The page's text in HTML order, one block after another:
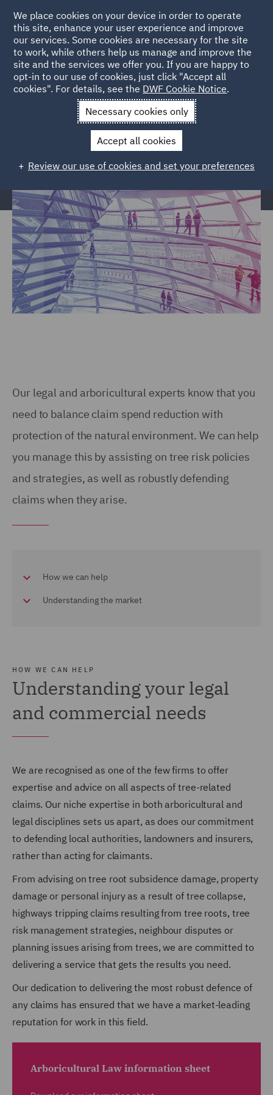
Home Services Legal Services Insurance
Local Authority
Arboricultural Law
Arboricultural Law
Our legal and arboricultural experts know that you
need to balance claim spend reduction with
protection of the natural environment. We can help
you manage this by assisting on tree risk policies
and strategies, as well as robustly defending
claims when they arise.
How we can help
Understanding the market
HOW WE CAN HELP
Understanding your legal
and commercial needs
We are recognised as one of the few firms to offer
expertise and advice on all aspects of tree-related
claims. Our niche expertise in both arboricultural and
legal disciplines sets us apart, as does our commitment
to defending local authorities, landowners and insurers,
rather than acting for claimants.
From advising on tree root subsidence damage, property
damage or personal injury as a result of tree collapse,
highways tripping claims resulting from tree roots, tree
risk management strategies, neighbour disputes or
planning issues arising from trees, we are committed to
delivering a service that gets the results you need.
Our dedication to delivering the most robust defence of
any claims has ensured that we have a market-leading
reputation for work in this field.
Arboricultural Law information sheet
We place cookies on your device in order to operate
this site, enhance your user experience and improve
our services. Some cookies are necessary for the site
to work, while others help us manage and improve the
site and the services we offer you. If you are happy to
opt-in to our use of cookies, just click "Accept all
cookies". For details, see the DWF Cookie Notice.
Necessary cookies only
Accept all cookies
Review our use of cookies and set your preferences